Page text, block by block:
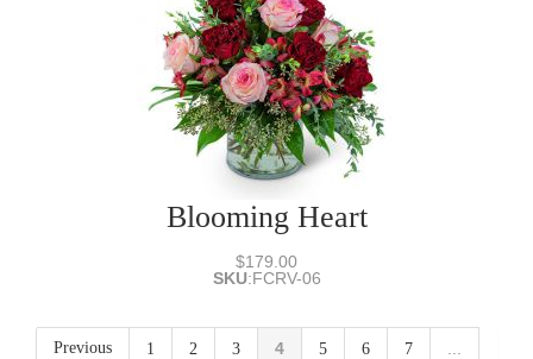
Blooming Heart
$179.00
SKU:FCRV-06
Previous 1 2 3 4 5 6 7